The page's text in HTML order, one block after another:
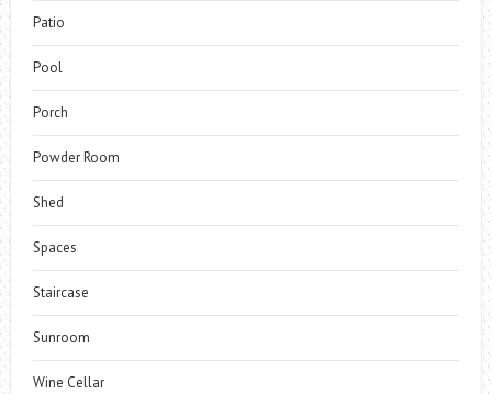
Patio
Pool
Porch
Powder Room
Shed
Spaces
Staircase
Sunroom
Wine Cellar